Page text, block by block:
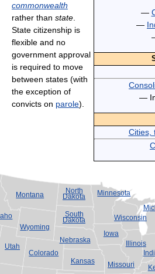
—
—
—
Cities,
Utah
Montana
Wyoming
Colorado
North
Dakota
South
Dakota
Nebraska
Kansas
Minnesota
Iowa
Missouri
Wisconsin
Illinois
commonwealth
rather than state.
State citizenship is
flexible and no
government approval
is required to move
between states (with
the exception of
convicts on parole).